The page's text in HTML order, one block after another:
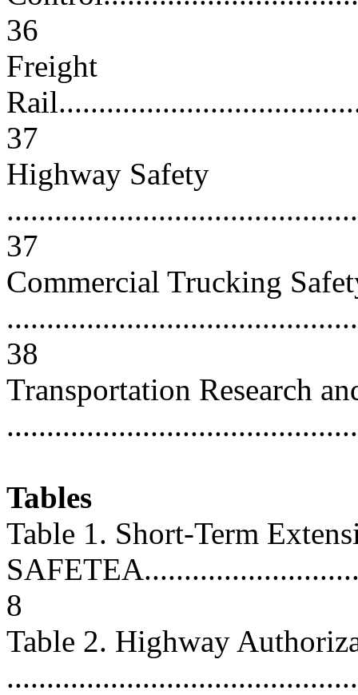
36
Freight
37
Highway Safety
37
Commercial Trucking
38
Transportation Research
Tables
Table 1. Short-Term
8
Table 2. Highway